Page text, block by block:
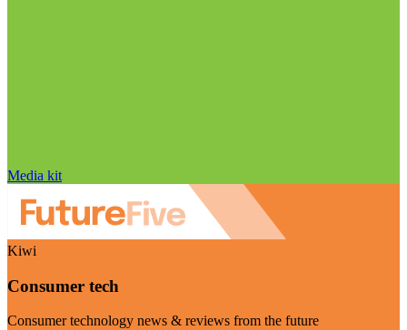
Media kit
Kiwi
Consumer tech
Consumer technology news & reviews from the future